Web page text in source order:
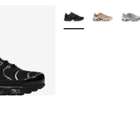
More Colors Available